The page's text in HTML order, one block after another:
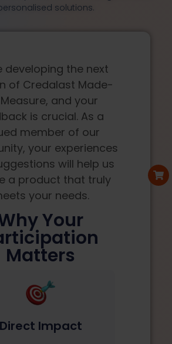
solutions.
developing the next
of Credalast Made-
and your
is crucial. As a
member of our
your experiences
will help us
a product that truly
your needs.
Your
Matters
Direct Impact